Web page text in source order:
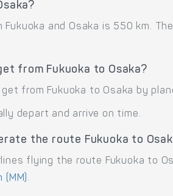
Fukuoka and Osaka is 550 km.
from Fukuoka to Osaka?
from Fukuoka to Osaka by
depart and arrive on time.
the route Fukuoka to
flying the route Fukuoka to
(MM).